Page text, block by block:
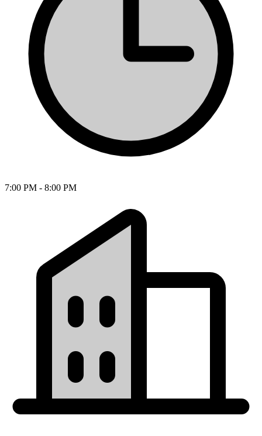
7:00 PM - 8:00 PM